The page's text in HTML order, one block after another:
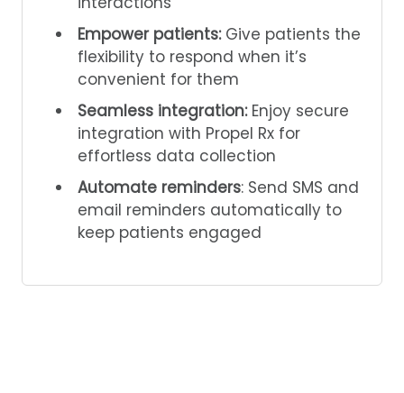
Empower patients: Give patients the
flexibility to respond when it’s
convenient for them
Seamless integration: Enjoy secure
integration with Propel Rx for
effortless data collection
Automate reminders: Send SMS and
email reminders automatically to
keep patients engaged